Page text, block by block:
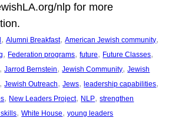
nlp for more
, Alumni Breakfast, American Jewish community
, Federation programs, future, Future Classes
, Jarrod Bernstein, Jewish Community, Jewish
, Jewish Outreach, Jews, leadership capabilities
, New Leaders Project, NLP, strengthen
, White House, young leaders